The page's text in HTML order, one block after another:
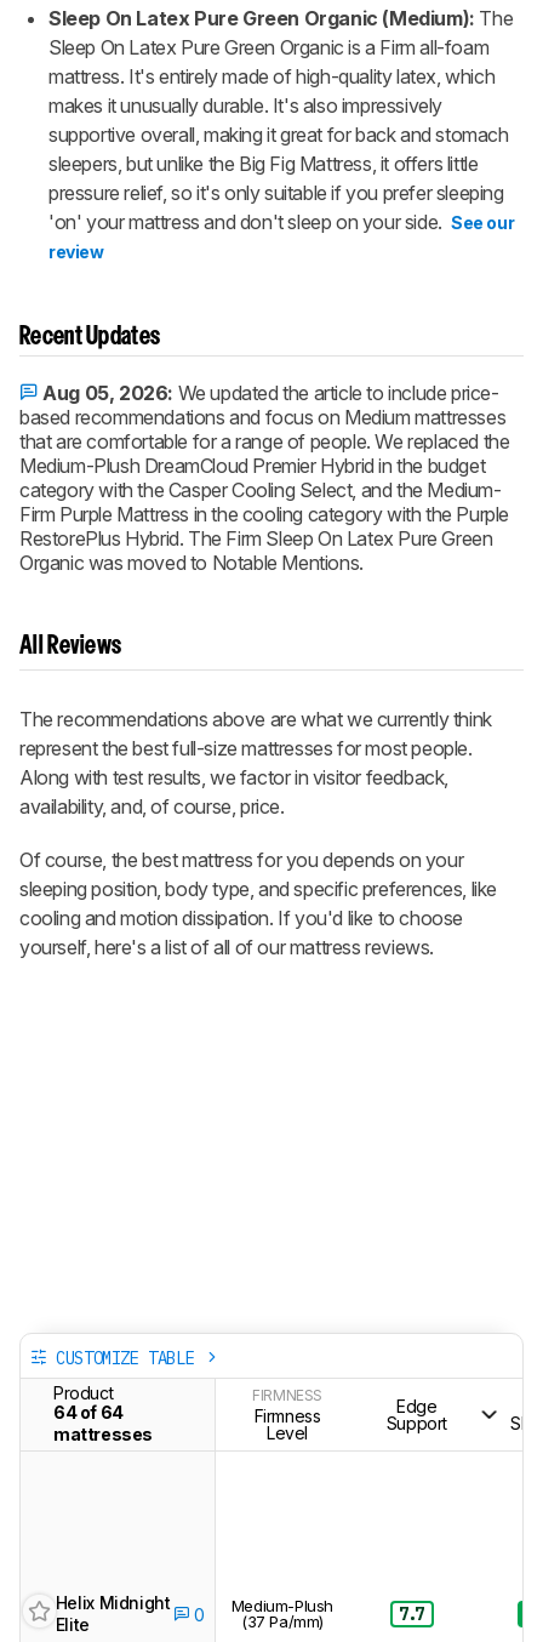
Sleep On Latex Pure Green Organic (Medium): The
Sleep On Latex Pure Green Organic is a Firm all-foam
mattress. It's entirely made of high-quality latex, which
makes it unusually durable. It's also impressively
supportive overall, making it great for back and stomach
sleepers, but unlike the Big Fig Mattress, it offers little
pressure relief, so it's only suitable if you prefer sleeping
'on' your mattress and don't sleep on your side. See our
review
Recent Updates
Aug 05, 2026: We updated the article to include price-
based recommendations and focus on Medium mattresses
that are comfortable for a range of people. We replaced the
Medium-Plush DreamCloud Premier Hybrid in the budget
category with the Casper Cooling Select, and the Medium-
Firm Purple Mattress in the cooling category with the Purple
RestorePlus Hybrid. The Firm Sleep On Latex Pure Green
Organic was moved to Notable Mentions.
All Reviews
The recommendations above are what we currently think
represent the best full-size mattresses for most people.
Along with test results, we factor in visitor feedback,
availability, and, of course, price.
Of course, the best mattress for you depends on your
sleeping position, body type, and specific preferences, like
cooling and motion dissipation. If you'd like to choose
yourself, here's a list of all of our mattress reviews.
CUSTOMIZE TABLE
Product
64 of 64
mattresses
FIRMNESS
Firmness
Level
Edge
Support
Helix Midnight
Elite
0
Medium-Plush
(37 Pa/mm)
7.7